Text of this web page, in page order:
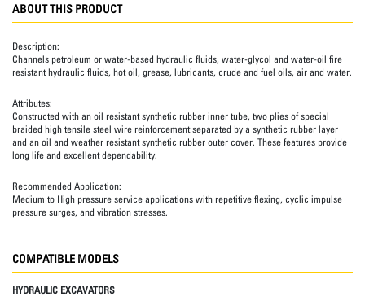
ABOUT THIS PRODUCT
Description:
Channels petroleum or water-based hydraulic fluids, water-glycol and water-oil fire
resistant hydraulic fluids, hot oil, grease, lubricants, crude and fuel oils, air and water.
Attributes:
Constructed with an oil resistant synthetic rubber inner tube, two plies of special
braided high tensile steel wire reinforcement separated by a synthetic rubber layer
and an oil and weather resistant synthetic rubber outer cover. These features provide
long life and excellent dependability.
Recommended Application:
Medium to High pressure service applications with repetitive flexing, cyclic impulse
pressure surges, and vibration stresses.
COMPATIBLE MODELS
HYDRAULIC EXCAVATORS